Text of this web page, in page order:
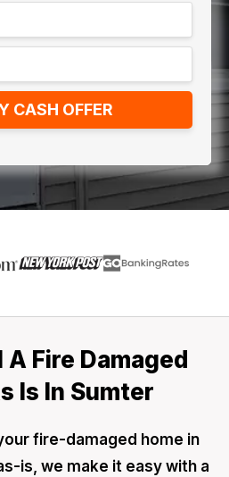
CASH OFFER
A Fire Damaged
Is In Sumter
fire-damaged home in
is, we make it easy with a